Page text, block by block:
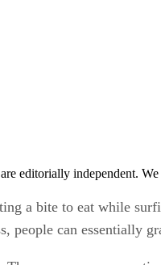
editorially independent.
a bite to eat while
people can essentially